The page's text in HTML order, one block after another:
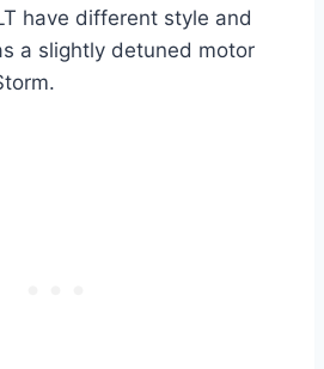
have different style and
a slightly detuned motor